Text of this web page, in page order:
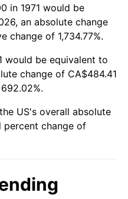
8.00%
4.12%
2.89%
2.76%
3.65%*
rate. Not final.
in 1971 would be
an absolute change
change of 1,734.77%.
would be equivalent to
change of CA$484.41
US's overall absolute
percent change of